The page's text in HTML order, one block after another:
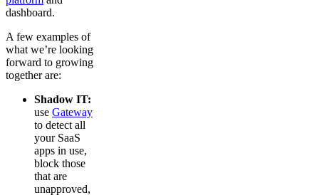
dashboard.
A few examples of
what we’re looking
forward to growing
together are:
Shadow IT:
use Gateway
to detect all
your SaaS
apps in use,
block those
that are
unapproved,